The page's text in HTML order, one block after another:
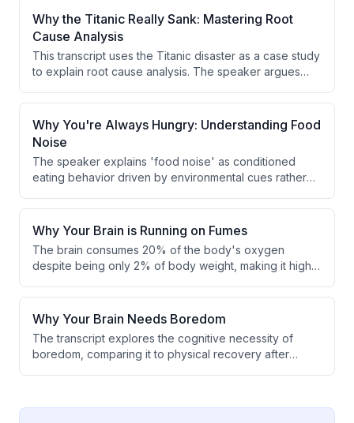
reflects a lack of medical knowledge rather than an
honest answer.
Why the Titanic Really Sank: Mastering Root
Cause Analysis
This transcript uses the Titanic disaster as a case study
to explain root cause analysis. The speaker argues
than the surface-level explanation. The true root cause
of the Titanic sinking was excessive speed, not simply
hitting an iceberg.
Why You're Always Hungry: Understanding Food
Noise
The speaker explains 'food noise' as conditioned
eating behavior driven by environmental cues rather
repeated associations, people are trained to feel
hungry in response to everyday situations like
watching TV or visiting a mall. This constant stimulation
of hunger leads to overeating disconnected from
genuine biological need.
Why Your Brain is Running on Fumes
The brain consumes 20% of the body's oxygen
despite being only 2% of body weight, making it highly
by sedentary habits and restrictive footwear, weakens
the calf muscle pump, causing blood to pool in the legs
and reducing oxygen delivery to the brain. This
mechanism offers a direct, measurable explanation for
cognitive fog.
Why Your Brain Needs Boredom
The transcript explores the cognitive necessity of
boredom, comparing it to physical recovery after